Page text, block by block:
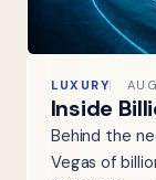
LUXURY
Inside
Behind the
Vegas of